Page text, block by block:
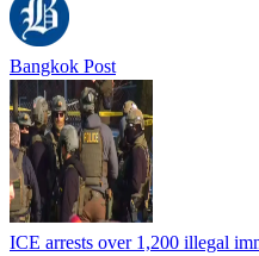
Bangkok Post
ICE arrests over 1,200 illegal